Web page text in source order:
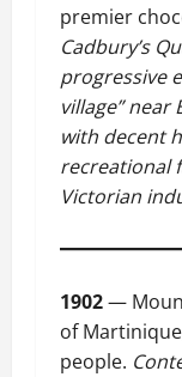
premier
Cadbury’s
progressive
village”
with decent
recreational
Victorian
1902—
of
people.